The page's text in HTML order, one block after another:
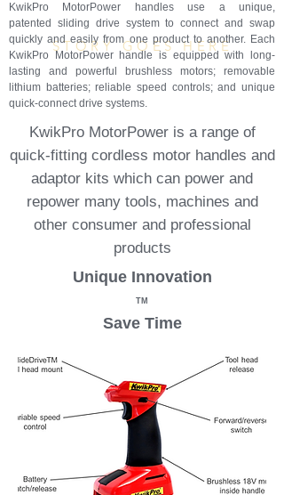
TM
TM
STORY GOES HERE
KwikPro MotorPower is a range of
quick-fitting cordless motor handles and
adaptor kits which can power and
repower many tools, machines and
other consumer and professional
products
Unique Innovation
KwikPro MotorPower handles use a unique,
patented sliding drive system to connect and swap
quickly and easily from one product to another. Each
KwikPro MotorPower handle is equipped with long-
lasting and powerful brushless motors; removable
lithium batteries; reliable speed controls; and unique
quick-connect drive systems.
Save Time